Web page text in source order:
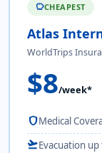
savingsCHEAPEST
Atlas
WorldTrips
$8/week*
shieldMedical
flight_takeoffEvacuation